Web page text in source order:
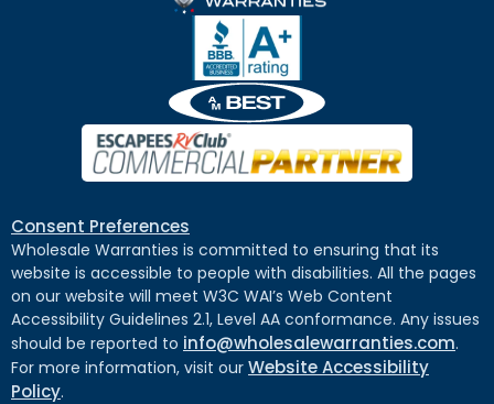
Consent Preferences
Wholesale Warranties is committed to ensuring that its
website is accessible to people with disabilities. All the pages
on our website will meet W3C WAI’s Web Content
Accessibility Guidelines 2.1, Level AA conformance. Any issues
should be reported to info@wholesalewarranties.com.
For more information, visit our Website Accessibility
Policy.